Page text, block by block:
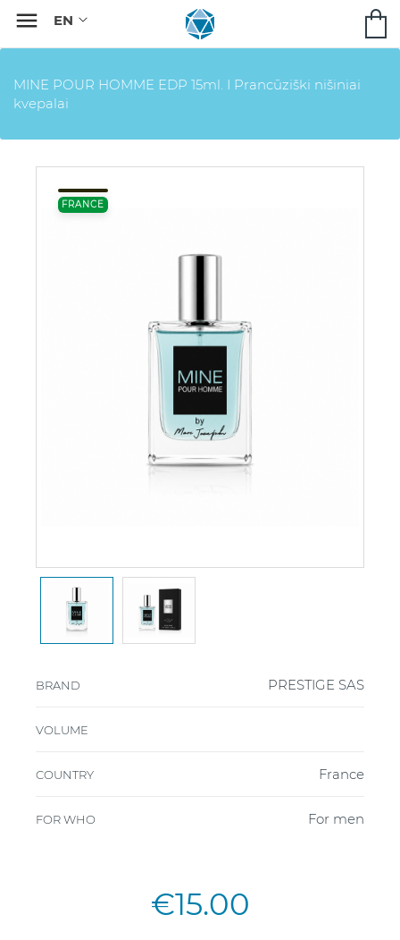

MINE POUR HOMME EDP 15ml. I Prancūziški nišiniai
kvepalai
FRANCE
BRAND PRESTIGE SAS
VOLUME
COUNTRY France
FOR WHO For men
€15.00